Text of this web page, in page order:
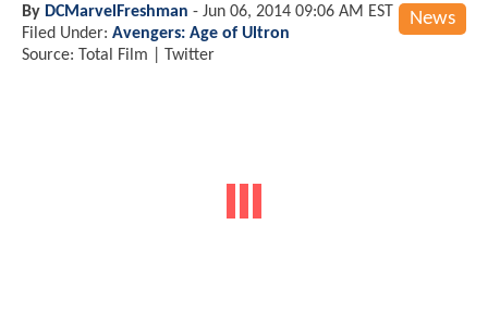
News
By DCMarvelFreshman - Jun 06, 2014 09:06 AM EST
Filed Under: Avengers: Age of Ultron
Source: Total Film | Twitter